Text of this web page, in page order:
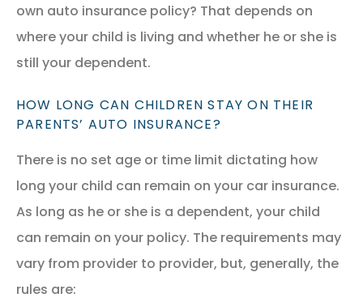
own auto insurance policy? That depends on
where your child is living and whether he or she is
still your dependent.
HOW LONG CAN CHILDREN STAY ON THEIR
PARENTS’ AUTO INSURANCE?
There is no set age or time limit dictating how
long your child can remain on your car insurance.
As long as he or she is a dependent, your child
can remain on your policy. The requirements may
vary from provider to provider, but, generally, the
rules are: